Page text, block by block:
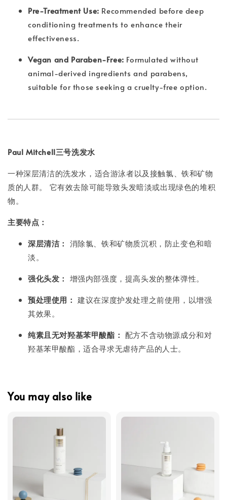
Pre-Treatment Use: Recommended before deep
conditioning treatments to enhance their
effectiveness.
Vegan and Paraben-Free: Formulated without
animal-derived ingredients and parabens,
suitable for those seeking a cruelty-free option.
Paul Mitchell三号洗发水
一种深层清洁的洗发水，适合游泳者以及接触氯、铁和矿物
质的人群。 它有效去除可能导致头发暗淡或出现绿色的堆积
物。
主要特点：
深层清洁： 消除氯、铁和矿物质沉积，防止变色和暗
淡。
强化头发： 增强内部强度，提高头发的整体弹性。
预处理使用： 建议在深度护发处理之前使用，以增强
其效果。
纯素且无对羟基苯甲酸酯： 配方不含动物源成分和对
羟基苯甲酸酯，适合寻求无虐待产品的人士。
You may also like